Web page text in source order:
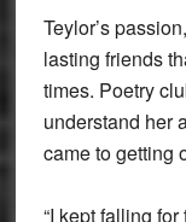
Teylor’s
lasting friends
times. Poetry
understand her
came to getting
“I kept falling